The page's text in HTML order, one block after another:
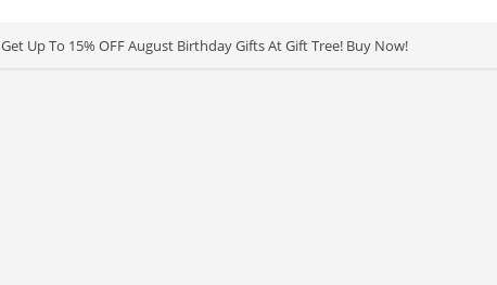
Get Up To 15% OFF August Birthday Gifts At Gift Tree! Buy Now!